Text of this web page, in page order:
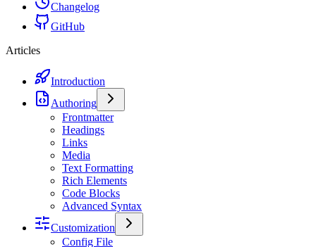
Changelog
GitHub
Articles
Introduction
Authoring
Frontmatter
Headings
Links
Media
Text Formatting
Rich Elements
Code Blocks
Advanced Syntax
Customization
Config File